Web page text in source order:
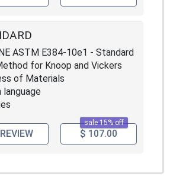
ASTM E384-10e1 - Standard
for Knoop and Vickers
of Materials
language
sale 15% off
$ 107.00